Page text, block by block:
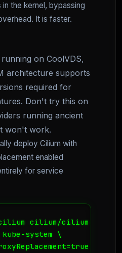
the kernel, bypassing
It is faster.
on CoolVDS,
architecture supports
required for
Don't try this on
running ancient
won't work.
deploy Cilium with
enabled
for service
cilium/cilium --
system \
\